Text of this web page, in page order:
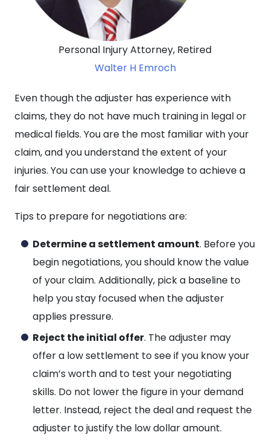
Personal Injury Attorney, Retired
Walter H Emroch
Even though the adjuster has experience with
claims, they do not have much training in legal or
medical fields. You are the most familiar with your
claim, and you understand the extent of your
injuries. You can use your knowledge to achieve a
fair settlement deal.
Tips to prepare for negotiations are:
Determine a settlement amount. Before you
begin negotiations, you should know the value
of your claim. Additionally, pick a baseline to
help you stay focused when the adjuster
applies pressure.
Reject the initial offer. The adjuster may
offer a low settlement to see if you know your
claim’s worth and to test your negotiating
skills. Do not lower the figure in your demand
letter. Instead, reject the deal and request the
adjuster to justify the low dollar amount.